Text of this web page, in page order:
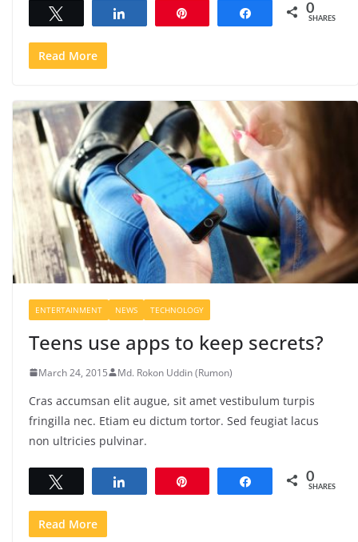
Share 0
SHARES
Read More
ENTERTAINMENT NEWS TECHNOLOGY
Teens use apps to keep secrets?
March 24, 2015 Md. Rokon Uddin (Rumon)
Cras accumsan elit augue, sit amet vestibulum turpis
fringilla nec. Etiam eu dictum tortor. Sed feugiat lacus
non ultricies pulvinar.
Share 0
SHARES
Read More